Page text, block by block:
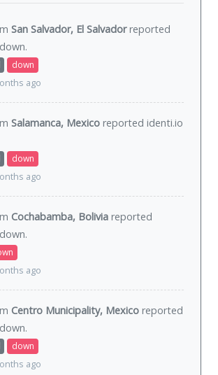
San Salvador, El Salvadorreported
down.
down
ago
Salamanca, Mexico reported identi.io
down
ago
Cochabamba, Bolivia reported
down.
ago
Centro Municipality, Mexico reported
down.
down
ago